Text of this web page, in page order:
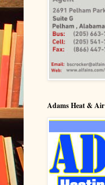
Adams Heat & Air